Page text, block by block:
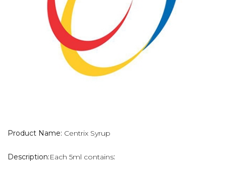
Product Name: Centrix Syrup
Description:Each 5ml contains: